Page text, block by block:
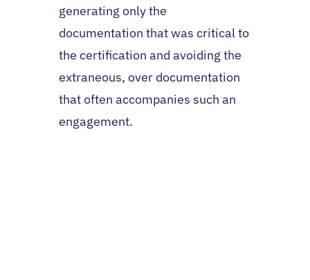
generating only the
documentation that was critical to
the certification and avoiding the
extraneous, over documentation
that often accompanies such an
engagement.